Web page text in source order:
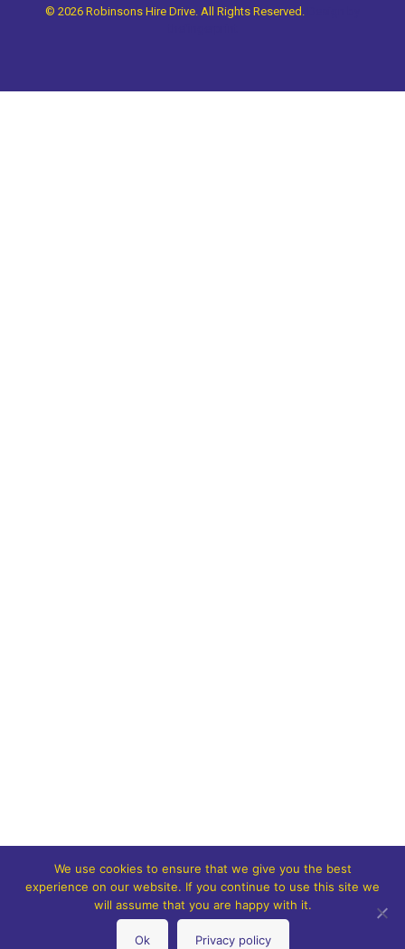
© 2026 Robinsons Hire Drive. All Rights Reserved.
We use cookies to ensure that we give you the best
experience on our website. If you continue to use this site we
will assume that you are happy with it.
Ok Privacy policy